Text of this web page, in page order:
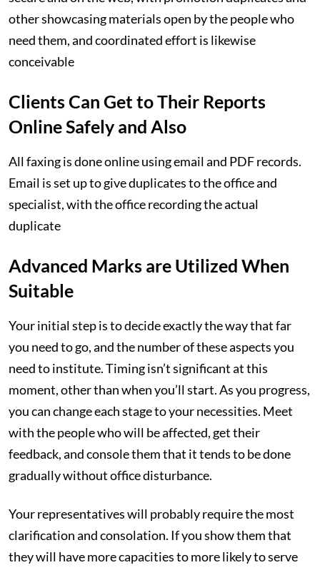
other showcasing materials open by the people who
need them, and coordinated effort is likewise
conceivable
Clients Can Get to Their Reports
Online Safely and Also
All faxing is done online using email and PDF records.
Email is set up to give duplicates to the office and
specialist, with the office recording the actual
duplicate
Advanced Marks are Utilized When
Suitable
Your initial step is to decide exactly the way that far
you need to go, and the number of these aspects you
need to institute. Timing isn’t significant at this
moment, other than when you’ll start. As you progress,
you can change each stage to your necessities. Meet
with the people who will be affected, get their
feedback, and console them that it tends to be done
gradually without office disturbance.
Your representatives will probably require the most
clarification and consolation. If you show them that
they will have more capacities to more likely to serve